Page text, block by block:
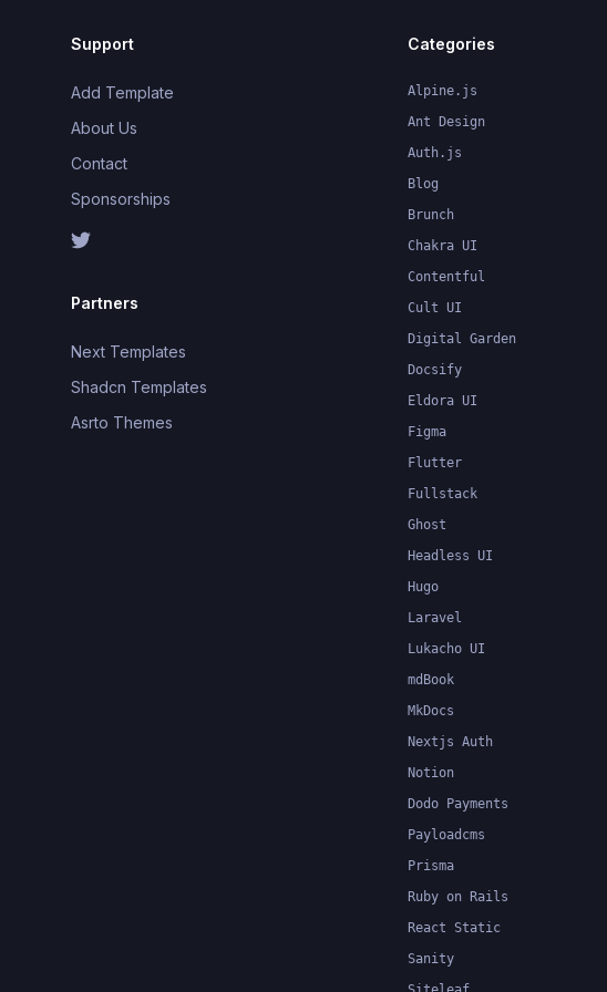
Support
Add Template
About Us
Contact
Sponsorships
Partners
Next Templates
Shadcn Templates
Asrto Themes
Categories
Alpine.js
Ant Design
Auth.js
Blog
Brunch
Chakra UI
Contentful
Cult UI
Digital Garden
Docsify
Eldora UI
Figma
Flutter
Fullstack
Ghost
Headless UI
Hugo
Laravel
Lukacho UI
mdBook
MkDocs
Nextjs Auth
Notion
Dodo Payments
Payloadcms
Prisma
Ruby on Rails
React Static
Sanity